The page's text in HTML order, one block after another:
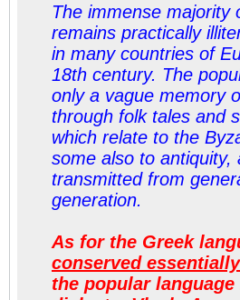
The immense majority
remains practically
in many countries of
18th century. The
only a vague memory
through folk tales and
which relate to the
some also to antiquity,
transmitted from
generation.
As for the Greek
conserved
the popular